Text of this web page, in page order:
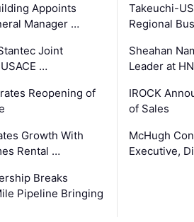
Appoints
Manager …
Joint
…
Reopening of
Growth With
Rental …
Breaks
Pipeline Bringing
Takeuchi-
Regional
Sheahan
Leader at
IROCK
of Sales
McHugh
Executive,